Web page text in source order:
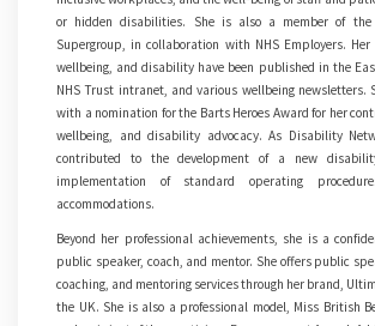
or hidden disabilities. She is also a member of the
Supergroup, in collaboration with NHS Employers.
wellbeing, and disability have been published in the
NHS Trust intranet, and various wellbeing newsletters.
with a nomination for the Barts Heroes Award for her
wellbeing, and disability advocacy. As Disability
contributed to the development of a new
implementation of standard operating
accommodations.
Beyond her professional achievements, she is a
public speaker, coach, and mentor. She offers public
coaching, and mentoring services through her brand,
the UK. She is also a professional model, Miss British